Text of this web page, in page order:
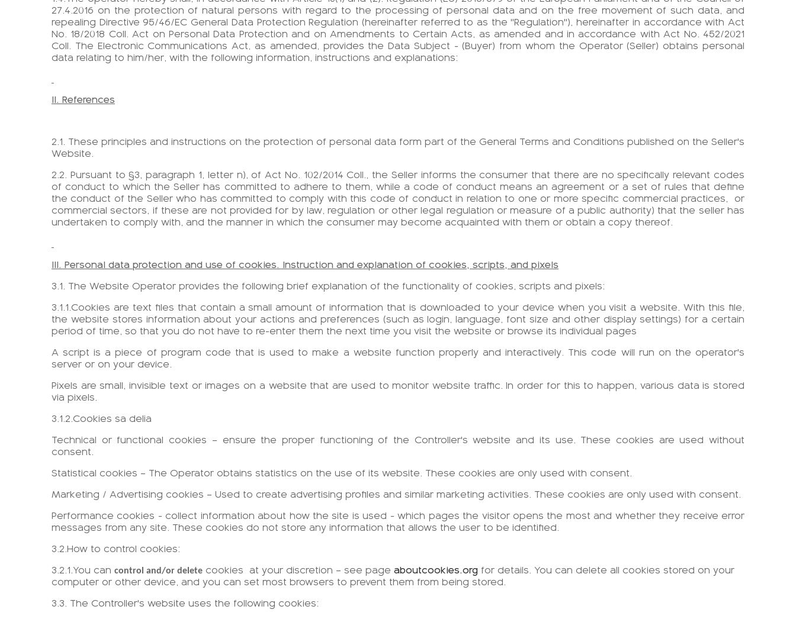
27.4.2016 on the protection of natural persons with regard to the processing of personal data and on the free movement of such data, and
repealing Directive 95/46/EC General Data Protection Regulation (hereinafter referred to as the "Regulation"), hereinafter in accordance with Act
No. 18/2018 Coll. Act on Personal Data Protection and on Amendments to Certain Acts, as amended and in accordance with Act No. 452/2021
Coll. The Electronic Communications Act, as amended, provides the Data Subject - (Buyer) from whom the Operator (Seller) obtains personal
data relating to him/her, with the following information, instructions and explanations:
II. References
2.1. These principles and instructions on the protection of personal data form part of the General Terms and Conditions published on the Seller's
Website.
2.2. Pursuant to §3, paragraph 1, letter n), of Act No. 102/2014 Coll., the Seller informs the consumer that there are no specifically relevant codes
of conduct to which the Seller has committed to adhere to them, while a code of conduct means an agreement or a set of rules that define
the conduct of the Seller who has committed to comply with this code of conduct in relation to one or more specific commercial practices,
or
commercial sectors, if these are not provided for by law, regulation or other legal regulation or measure of a public authority) that the seller has
undertaken to comply with, and the manner in which the consumer may become acquainted with them or obtain a copy thereof.
III. Personal data protection and use of cookies. Instruction and explanation of cookies, scripts, and pixels
3.1. The Website Operator provides the following brief explanation of the functionality of cookies, scripts and pixels:
3.1.1.Cookies are text files that contain a small amount of information that is downloaded to your device when you visit a website. With this file,
the website stores information about your actions and preferences (such as login, language, font size and other display settings) for a certain
period of time, so that you do not have to re-enter them the next time you visit the website or browse its individual pages
A script is a piece of program code that is used to make a website function properly and interactively. This code will run on the operator's
server or on your device.
Pixels are small, invisible text or images on a website that are used to monitor website traffic. In order for this to happen, various data is stored
via pixels.
3.1.2.Cookies sa delia
Technical or functional cookies – ensure the proper functioning of the Controller's website and its use. These cookies are used without
consent.
Statistical cookies – The Operator obtains statistics on the use of its website. These cookies are only used with consent.
Marketing / Advertising cookies – Used to create advertising profiles and similar marketing activities. These cookies are only used with consent.
Performance cookies - collect information about how the site is used - which pages the visitor opens the most and whether they receive error
messages from any site. These cookies do not store any information that allows the user to be identified.
3.2.How to control cookies:
3.2.1.You can control and/or delete cookies at your discretion – see page aboutcookies.org for details. You can delete all cookies stored on your
computer or other device, and you can set most browsers to prevent them from being stored.
3.3. The Controller's website uses the following cookies: